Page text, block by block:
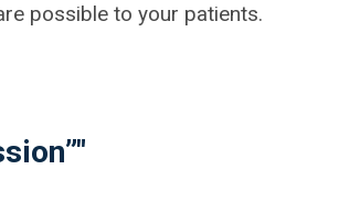
possible to your patients.